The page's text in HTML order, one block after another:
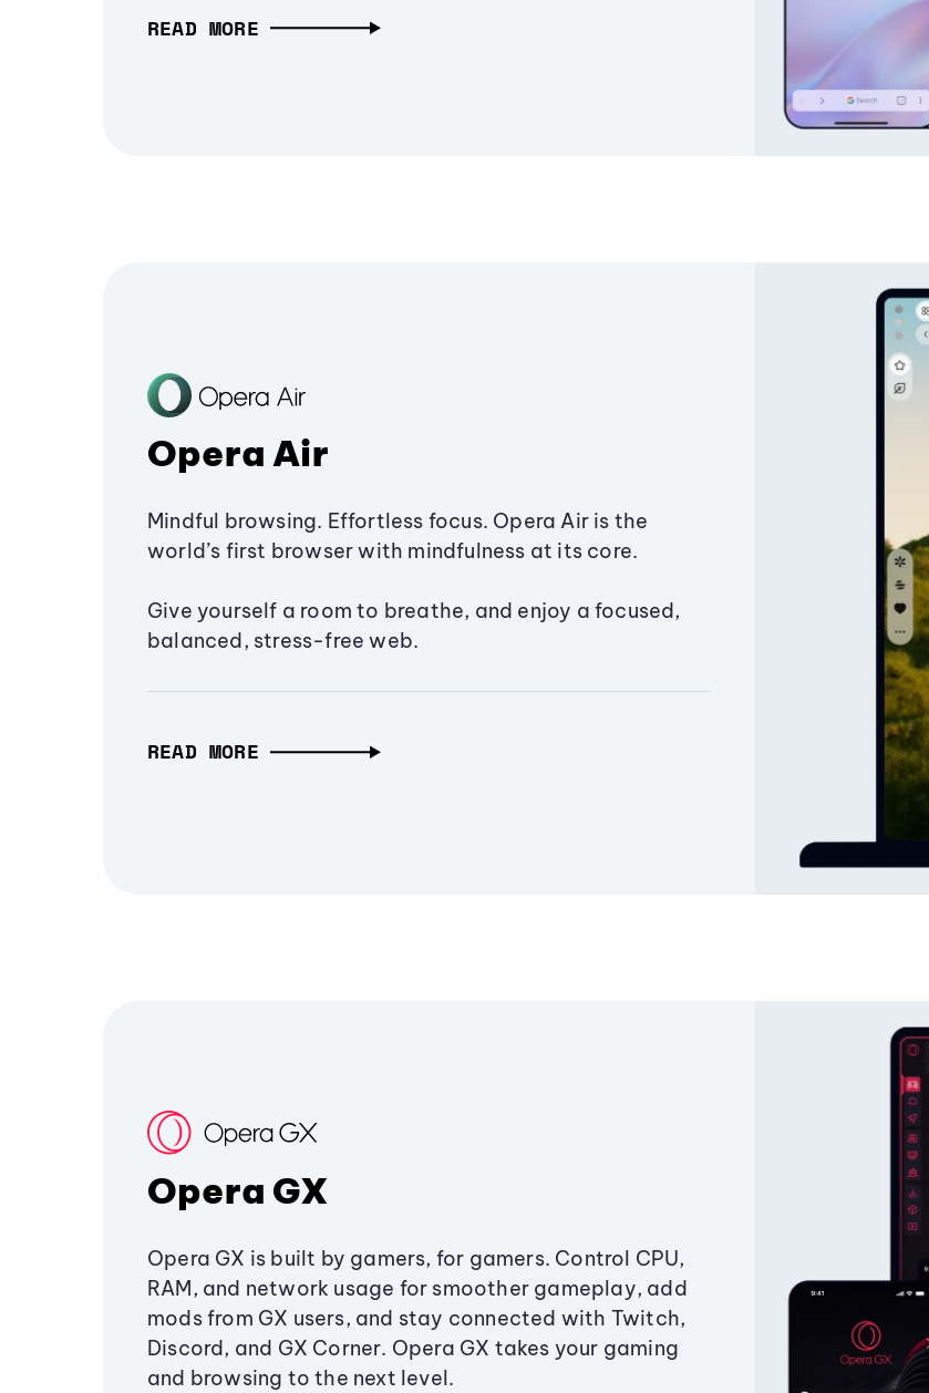
READ MORE
Opera Air
Mindful browsing. Effortless focus. Opera Air is the
world’s first browser with mindfulness at its core.
Give yourself a room to breathe, and enjoy a focused,
balanced, stress-free web.
READ MORE
Opera GX
Opera GX is built by gamers, for gamers. Control CPU,
RAM, and network usage for smoother gameplay, add
mods from GX users, and stay connected with Twitch,
Discord, and GX Corner. Opera GX takes your gaming
and browsing to the next level.